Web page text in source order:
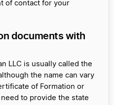
of contact for your
documents with
LLC is usually called the
the name can vary
of Formation or
to provide the state